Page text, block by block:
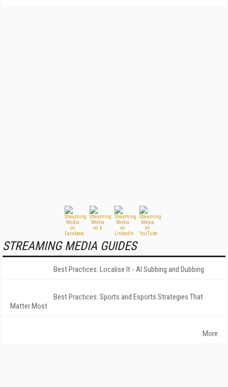
STREAMING MEDIA GUIDES
Best Practices: Localise It - AI Subbing and Dubbing
Best Practices: Sports and Esports Strategies That
Matter Most
More